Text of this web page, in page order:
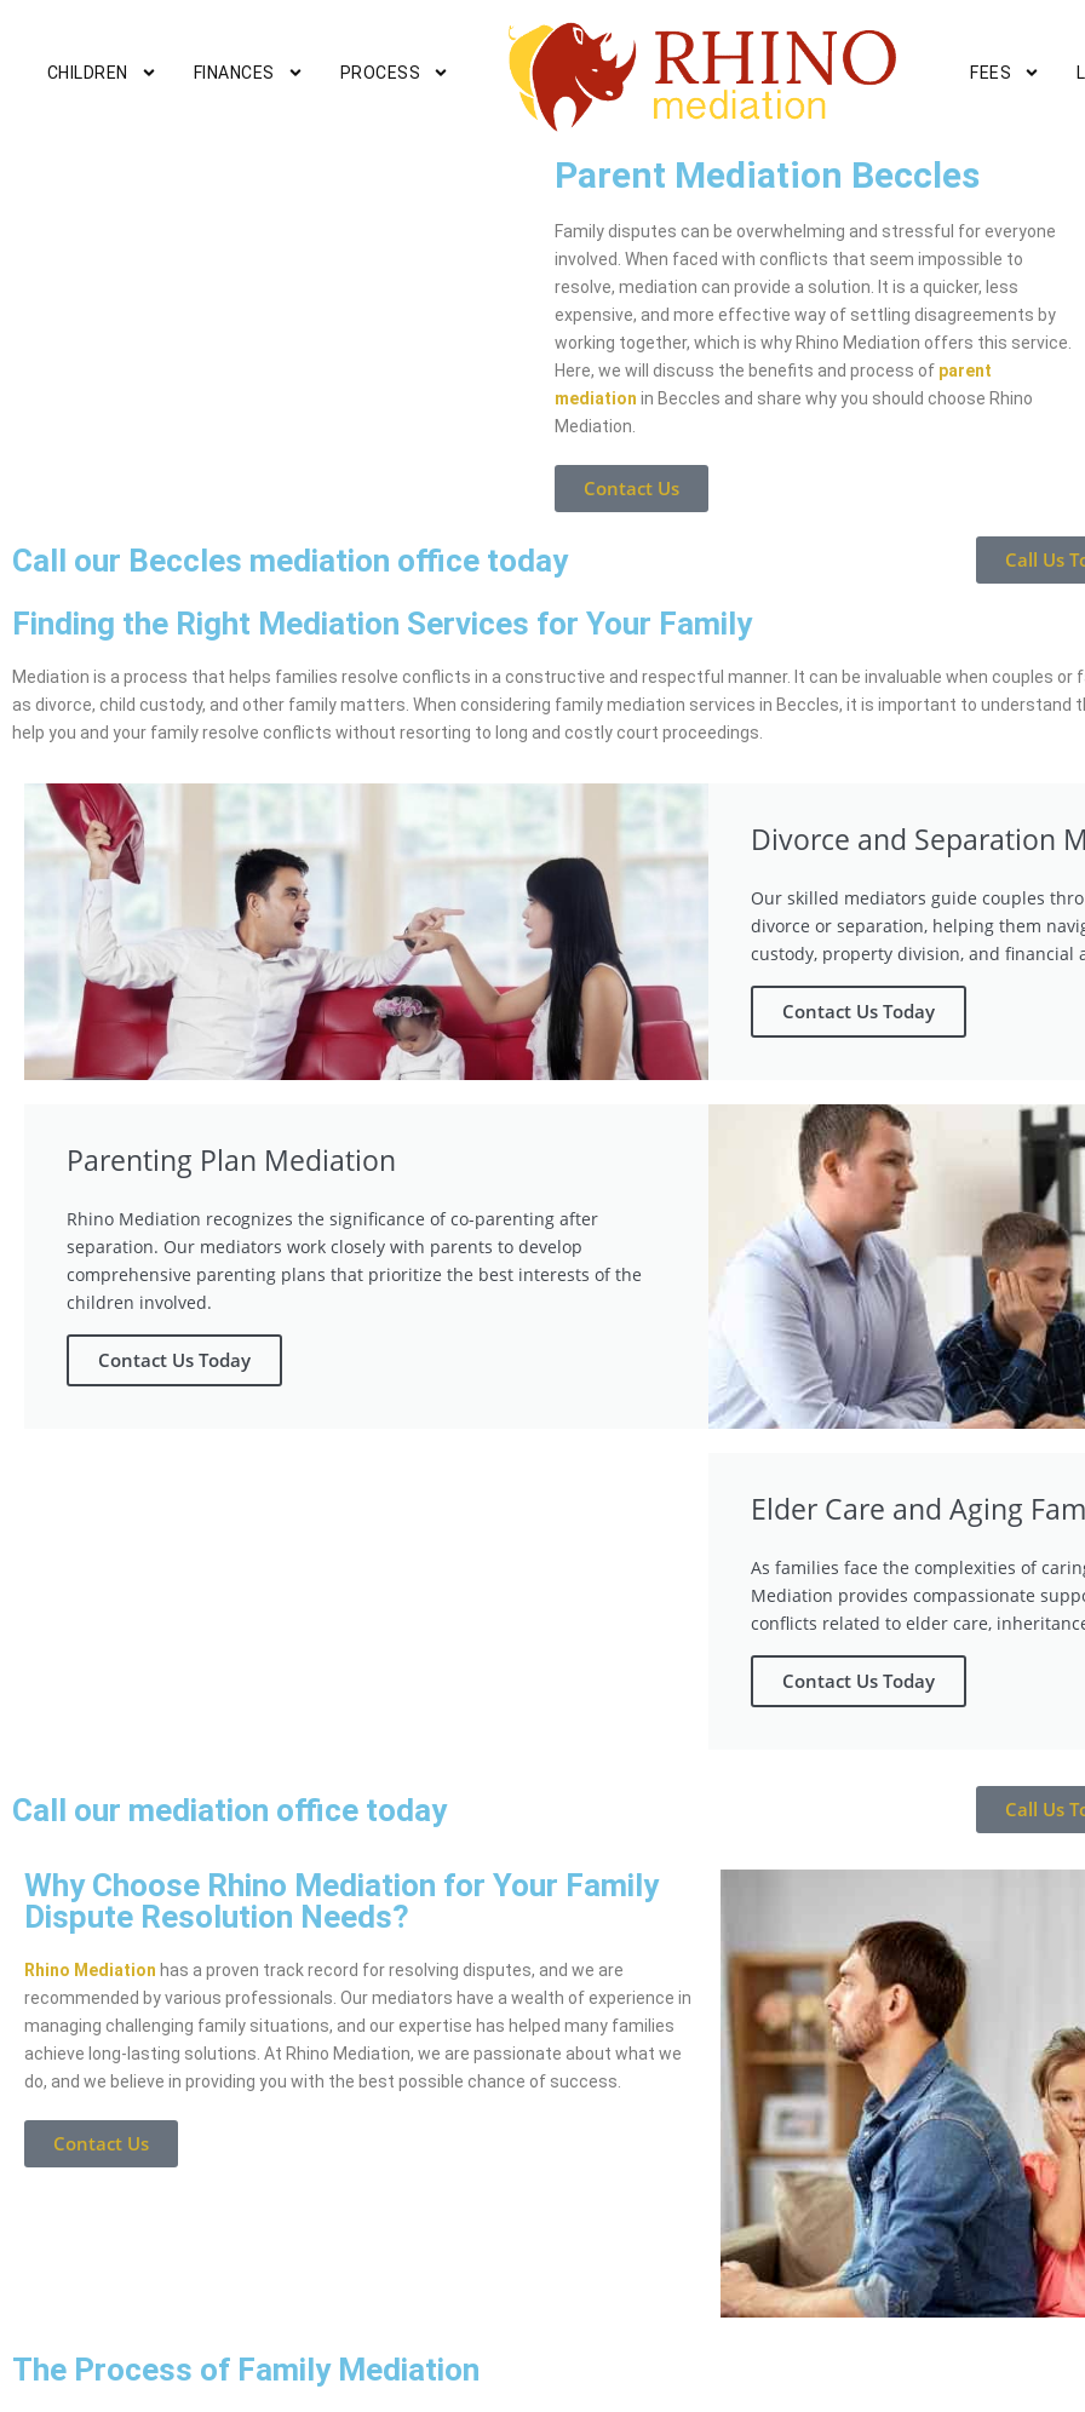
CHILDREN FINANCES PROCESS FEES
Parent Mediation Beccles
Family disputes can be overwhelming and stressful for everyone
involved. When faced with conflicts that seem impossible to
resolve, mediation can provide a solution. It is a quicker, less
expensive, and more effective way of settling disagreements by
working together, which is why Rhino Mediation offers this service.
Here, we will discuss the benefits and process of parent
mediation in Beccles and share why you should choose Rhino
Mediation.
Contact Us
Call our Beccles mediation office today Call Us
Finding the Right Mediation Services for Your Family
Mediation is a process that helps families resolve conflicts in a constructive and respectful manner. It can be invaluable when couples
as divorce, child custody, and other family matters. When considering family mediation services in Beccles, it is important to understand
help you and your family resolve conflicts without resorting to long and costly court proceedings.
Divorce and Separation
Our skilled mediators guide couples
divorce or separation, helping them
custody, property division, and financial
Contact Us Today
Parenting Plan Mediation
Rhino Mediation recognizes the significance of co-parenting after
separation. Our mediators work closely with parents to develop
comprehensive parenting plans that prioritize the best interests of the
children involved.
Contact Us Today
Elder Care and Aging
As families face the complexities of
Mediation provides compassionate
conflicts related to elder care,
Contact Us Today
Call our mediation office today Call Us
Why Choose Rhino Mediation for Your Family
Dispute Resolution Needs?
Rhino Mediation has a proven track record for resolving disputes, and we are
recommended by various professionals. Our mediators have a wealth of experience in
managing challenging family situations, and our expertise has helped many families
achieve long-lasting solutions. At Rhino Mediation, we are passionate about what we
do, and we believe in providing you with the best possible chance of success.
Contact Us
The Process of Family Mediation